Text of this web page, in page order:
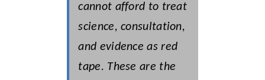
cannot afford to treat
science, consultation,
and evidence as red
tape. These are the